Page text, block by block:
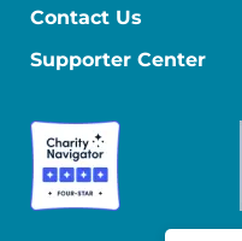
Contact Us
Supporter Center